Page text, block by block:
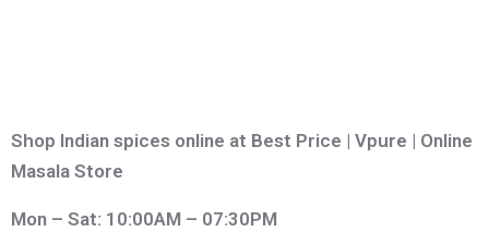
Shop Indian spices online at Best Price | Vpure | Online
Masala Store
Mon – Sat: 10:00AM – 07:30PM